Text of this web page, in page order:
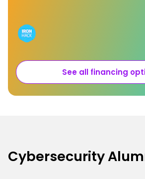
See all financing
Cybersecurity